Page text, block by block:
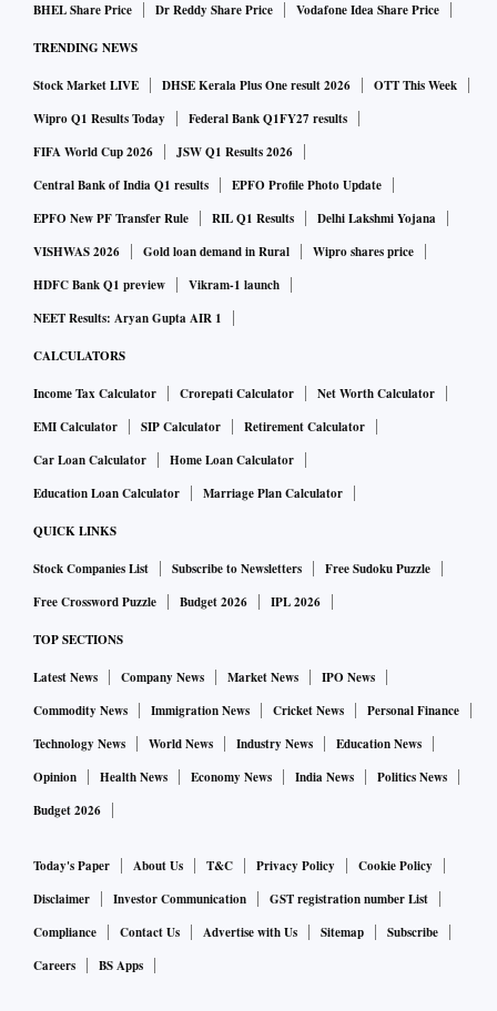
BHEL Share Price
Dr Reddy Share Price Vodafone Idea Share Price
TRENDING NEWS
Stock Market LIVE DHSE Kerala Plus One result 2026
OTT This Week
Wipro Q1 Results Today
Federal Bank Q1FY27 results
FIFA World Cup 2026
JSW Q1 Results 2026
Central Bank of India Q1 results
EPFO Profile Photo Update
EPFO New PF Transfer Rule
RIL Q1 Results
Delhi Lakshmi Yojana
VISHWAS 2026
Gold loan demand in Rural
Wipro shares price
HDFC Bank Q1 preview
Vikram-1 launch
NEET Results: Aryan Gupta AIR 1
CALCULATORS
Income Tax Calculator Crorepati Calculator
Net Worth Calculator
EMI Calculator
SIP Calculator
Retirement Calculator
Car Loan Calculator
Home Loan Calculator
Education Loan Calculator
Marriage Plan Calculator
QUICK LINKS
Stock Companies List Subscribe to Newsletters
Free Sudoku Puzzle
Free Crossword Puzzle
Budget 2026 IPL 2026
TOP SECTIONS
Latest News Company News Market News
IPO News
Commodity News
Immigration News Cricket News
Personal Finance
Technology News
World News Industry News
Education News
Opinion
Health News Economy News India News
Politics News
Budget 2026
Today's Paper About Us T&C Privacy Policy
Cookie Policy
Disclaimer
Investor Communication
GST registration number List
Compliance
Contact Us Advertise with Us Sitemap
Subscribe
Careers
BS Apps